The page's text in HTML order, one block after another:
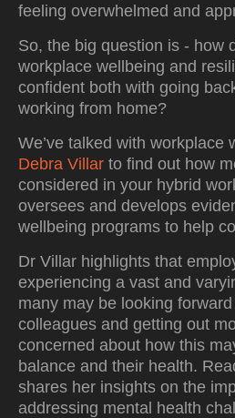
feeling overwhelmed and
So, the big question is - how
workplace wellbeing and
confident both with going
working from home?
We’ve talked with workplace
Debra Villar to find out how
considered in your hybrid
oversees and develops
wellbeing programs to help
Dr Villar highlights that
experiencing a vast and
many may be looking
colleagues and getting out
concerned about how this
balance and their health.
shares her insights on the
addressing mental health